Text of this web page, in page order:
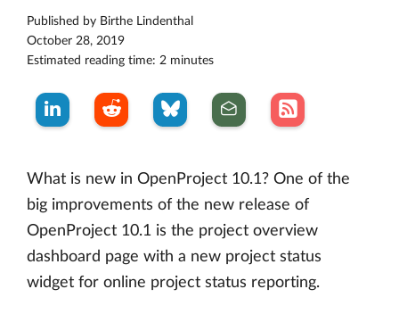
Published by Birthe Lindenthal
October 28, 2019
Estimated reading time: 2 minutes
What is new in OpenProject 10.1? One of the
big improvements of the new release of
OpenProject 10.1 is the project overview
dashboard page with a new project status
widget for online project status reporting.